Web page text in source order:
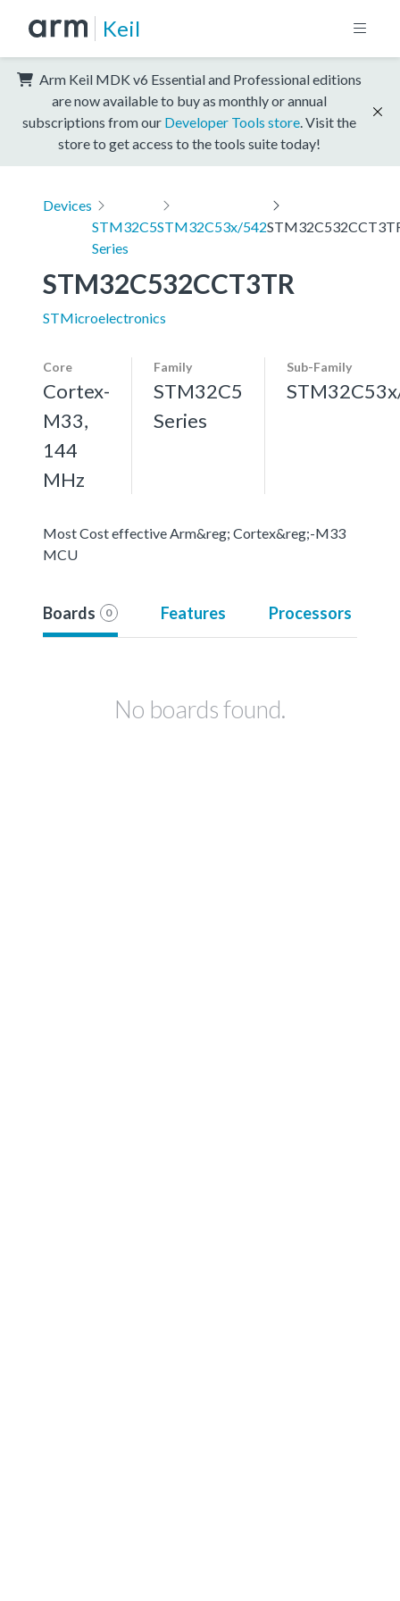
Keil
Arm Keil MDK v6 Essential and Professional editions
are now available to buy as monthly or annual
subscriptions from our Developer Tools store . Visit the
store to get access to the tools suite today!
Devices
STM32C5
Series
STM32C53x/542
STM32C532CCT3TR
STMicroelectronics
Core
Cortex-
M33,
144
MHz
Family
STM32C5
Series
Sub-Family
Most Cost effective Arm&reg; Cortex&reg;-M33
MCU
Boards 0 Features Processors
No boards found.